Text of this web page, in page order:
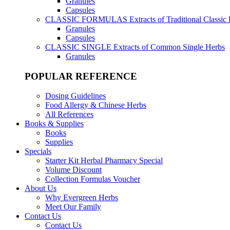
Capsules
CLASSIC FORMULAS Extracts of Traditional Classic
Granules
Capsules
CLASSIC SINGLE Extracts of Common Single Herbs
Granules
POPULAR REFERENCE
Dosing Guidelines
Food Allergy & Chinese Herbs
All References
Books & Supplies
Books
Supplies
Specials
Starter Kit Herbal Pharmacy Special
Volume Discount
Collection Formulas Voucher
About Us
Why Evergreen Herbs
Meet Our Family
Contact Us
Contact Us